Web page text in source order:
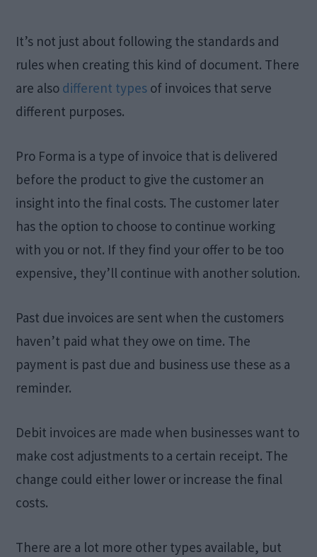
It’s not just about following the standards and
rules when creating this kind of document. There
are also different types of invoices that serve
different purposes.
Pro Forma is a type of invoice that is delivered
before the product to give the customer an
insight into the final costs. The customer later
has the option to choose to continue working
with you or not. If they find your offer to be too
expensive, they’ll continue with another solution.
Past due invoices are sent when the customers
haven’t paid what they owe on time. The
payment is past due and business use these as a
reminder.
Debit invoices are made when businesses want to
make cost adjustments to a certain receipt. The
change could either lower or increase the final
costs.
There are a lot more other types available, but